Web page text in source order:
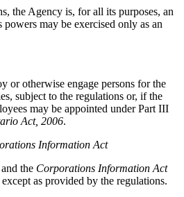
the Agency is, for all its purposes, an
may be exercised only as an
or otherwise engage persons for the
subject to the regulations or, if the
may be appointed under Part III
Act, 2006.
Information Act
the Corporations Information Act
as provided by the regulations.